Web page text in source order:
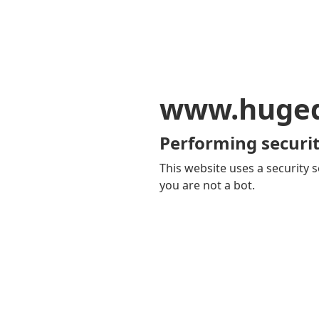
Performing
This website uses a security
you are not a bot.